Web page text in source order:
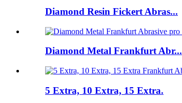
Diamond Resin Fickert Abras...
Diamond Metal Frankfurt Abr...
5 Extra, 10 Extra, 15 Extra.